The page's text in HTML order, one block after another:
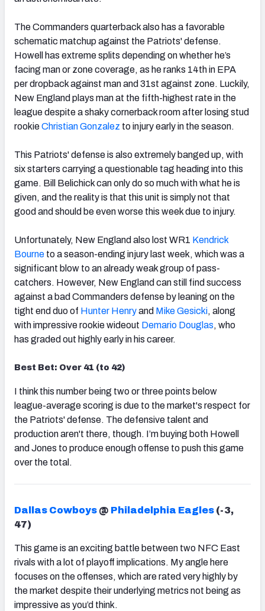
The Commanders quarterback also has a favorable
schematic matchup against the Patriots' defense.
Howell has extreme splits depending on whether he’s
facing man or zone coverage, as he ranks 14th in EPA
per dropback against man and 31st against zone. Luckily,
New England plays man at the fifth-highest rate in the
league despite a shaky cornerback room after losing stud
rookieChristian Gonzalez to injury early in the season.
This Patriots' defense is also extremely banged up, with
six starters carrying a questionable tag heading into this
game. Bill Belichick can only do so much with what he is
given, and the reality is that this unit is simply not that
good and should be even worse this week due to injury.
Unfortunately, New England also lost WR1 Kendrick
Bourne to a season-ending injury last week, which was a
significant blow to an already weak group of pass-
catchers. However, New England can still find success
against a bad Commanders defense by leaning on the
tight end duo of Hunter Henryand Mike Gesicki, along
with impressive rookie wideout Demario Douglas, who
has graded out highly early in his career.
Best Bet: Over 41 (to 42)
I think this number being two or three points below
league-average scoring is due to the market's respect for
the Patriots' defense. The defensive talent and
production aren't there, though. I’m buying both Howell
and Jones to produce enough offense to push this game
over the total.
Dallas Cowboys @ Philadelphia Eagles (-3,
47)
This game is an exciting battle between two NFC East
rivals with a lot of playoff implications. My angle here
focuses on the offenses, which are rated very highly by
the market despite their underlying metrics not being as
impressive as you’d think.